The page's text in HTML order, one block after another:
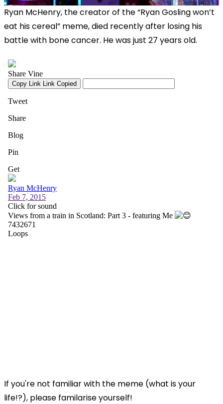
Ryan McHenry, the creator of the “Ryan Gosling won’t
eat his cereal” meme, died recently after losing his
battle with bone cancer. He was just 27 years old.
If you're not familiar with the meme (what is your
life!?), please familarise yourself!